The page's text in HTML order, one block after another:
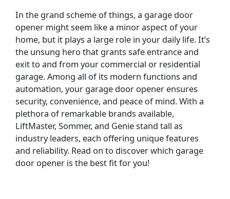
In the grand scheme of things, a garage door
opener might seem like a minor aspect of your
home, but it plays a large role in your daily life. It’s
the unsung hero that grants safe entrance and
exit to and from your commercial or residential
garage. Among all of its modern functions and
automation, your garage door opener ensures
security, convenience, and peace of mind. With a
plethora of remarkable brands available,
LiftMaster, Sommer, and Genie stand tall as
industry leaders, each offering unique features
and reliability. Read on to discover which garage
door opener is the best fit for you!